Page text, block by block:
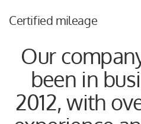
NOLEGGIO DI LUSSO
(ITALIANO) CONSEGNA A
DOMICILIO IN TUTTA ITALIA
Certified mileage
Our
been in
2012, with